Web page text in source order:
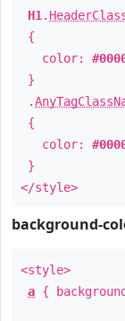
H1 .
{
color:
}
.
{
color:
}
</style>
background-
<style>
a {